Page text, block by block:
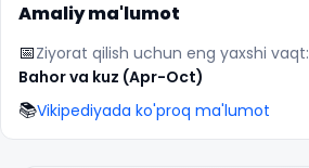
Amaliy ma'lumot
📅Ziyorat qilish uchun eng yaxshi vaqt:
Bahor va kuz (Apr-Oct)
📚Vikipediyada ko'proq ma'lumot